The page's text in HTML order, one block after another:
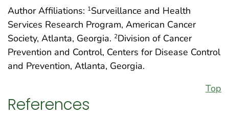
Author Affiliations: 1Surveillance and Health
Services Research Program, American Cancer
Society, Atlanta, Georgia. 2Division of Cancer
Prevention and Control, Centers for Disease Control
and Prevention, Atlanta, Georgia.
Top
References